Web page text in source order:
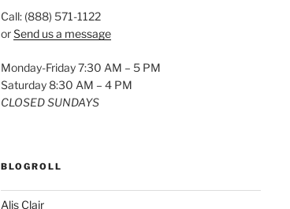
Call: (888) 571-1122
orSend us a message
Monday-Friday 7:30 AM – 5 PM
Saturday 8:30 AM – 4 PM
CLOSED SUNDAYS
BLOGROLL
Alis Clair